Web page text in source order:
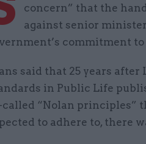
concern” that the
against senior
commitment
said that 25 years
in Public Life
called “Nolan principles”
to adhere to, there